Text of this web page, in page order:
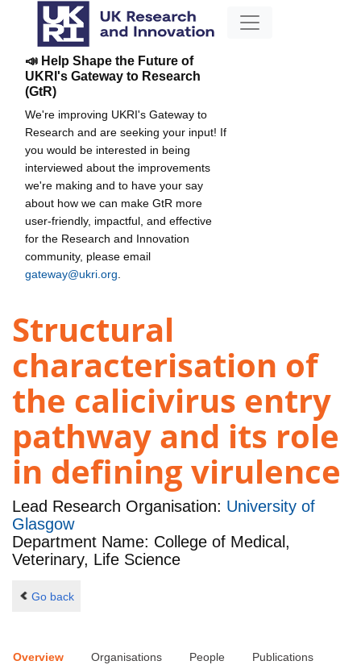
📣 Help Shape the Future of
UKRI's Gateway to Research
(GtR)
We're improving UKRI's Gateway to
Research and are seeking your input! If
you would be interested in being
interviewed about the improvements
we're making and to have your say
about how we can make GtR more
user-friendly, impactful, and effective
for the Research and Innovation
community, please email
gateway@ukri.org
Structural
characterisation of
the calicivirus entry
pathway and its role
in defining virulence
Lead Research Organisation: University of
Glasgow
Department Name: College of Medical,
Veterinary, Life Science
Go back
Overview Organisations People Publications